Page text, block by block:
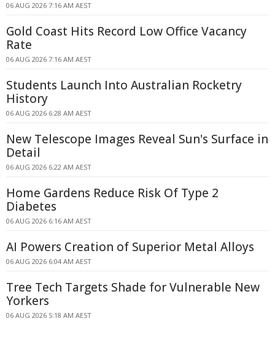
06 AUG 2026 7:16 AM AEST
Gold Coast Hits Record Low Office Vacancy
Rate
06 AUG 2026 7:16 AM AEST
Students Launch Into Australian Rocketry
History
06 AUG 2026 6:28 AM AEST
New Telescope Images Reveal Sun's Surface in
Detail
06 AUG 2026 6:22 AM AEST
Home Gardens Reduce Risk Of Type 2
Diabetes
06 AUG 2026 6:16 AM AEST
AI Powers Creation of Superior Metal Alloys
06 AUG 2026 6:04 AM AEST
Tree Tech Targets Shade for Vulnerable New
Yorkers
06 AUG 2026 5:18 AM AEST